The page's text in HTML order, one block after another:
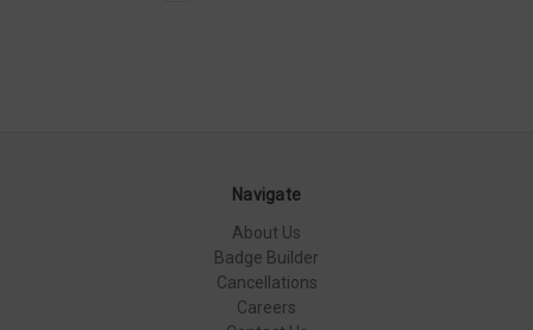
Navigate
About Us
Badge Builder
Cancellations
Careers